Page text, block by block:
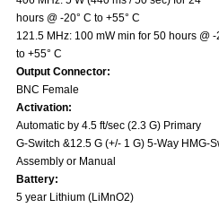
hours @ -20° C to +55° C
121.5 MHz: 100 mW min for 50 hours @ -
to +55° C
Output Connector:
BNC Female
Activation:
Automatic by 4.5 ft/sec (2.3 G) Primary
G-Switch &12.5 G (+/- 1 G) 5-Way HMG-
Assembly or Manual
Battery:
5 year Lithium (LiMnO2)